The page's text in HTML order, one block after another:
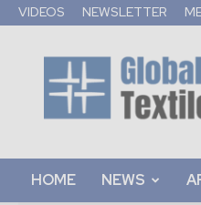
VIDEOS NEWSLETTER
HOME NEWS